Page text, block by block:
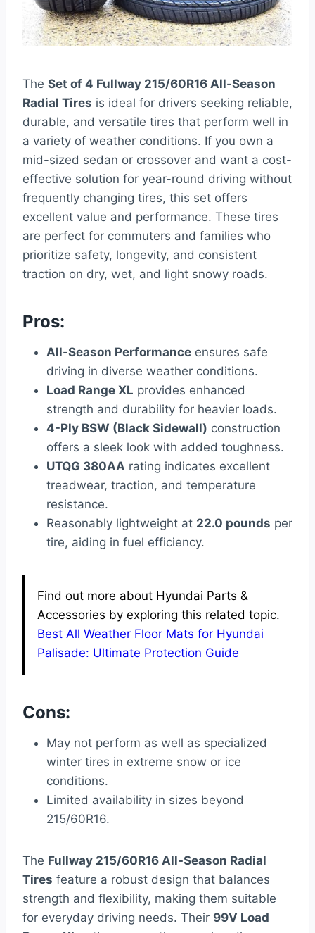
The Set of 4 Fullway 215/60R16 All-Season
Radial Tires is ideal for drivers seeking reliable,
durable, and versatile tires that perform well in
a variety of weather conditions. If you own a
mid-sized sedan or crossover and want a cost-
effective solution for year-round driving without
frequently changing tires, this set offers
excellent value and performance. These tires
are perfect for commuters and families who
prioritize safety, longevity, and consistent
traction on dry, wet, and light snowy roads.
Pros:
All-Season Performance ensures safe
driving in diverse weather conditions.
Load Range XL provides enhanced
strength and durability for heavier loads.
4-Ply BSW (Black Sidewall) construction
offers a sleek look with added toughness.
UTQG 380AA rating indicates excellent
treadwear, traction, and temperature
resistance.
Reasonably lightweight at 22.0 pounds per
tire, aiding in fuel efficiency.
Find out more about Hyundai Parts &
Accessories by exploring this related topic.
Best All Weather Floor Mats for Hyundai
Palisade: Ultimate Protection Guide
Cons:
May not perform as well as specialized
winter tires in extreme snow or ice
conditions.
Limited availability in sizes beyond
215/60R16.
The Fullway 215/60R16 All-Season Radial
Tires feature a robust design that balances
strength and flexibility, making them suitable
for everyday driving needs. Their 99V Load